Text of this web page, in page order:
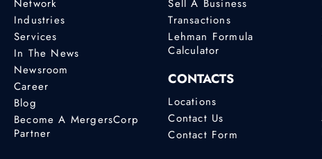
Network
Industries
Services
In The News
Newsroom
Career
Blog
Become A MergersCorp
Partner
Sell A Business
Transactions
Lehman Formula
Calculator
CONTACTS
Locations
Contact Us
Contact Form